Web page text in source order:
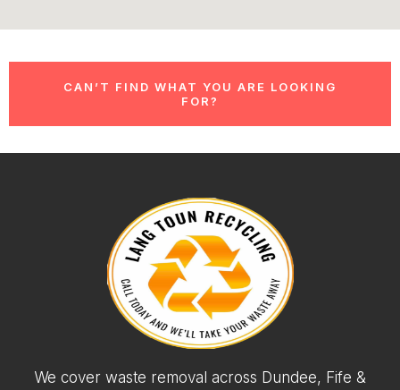
CAN’T FIND WHAT YOU ARE LOOKING
FOR?
We cover waste removal across Dundee, Fife &